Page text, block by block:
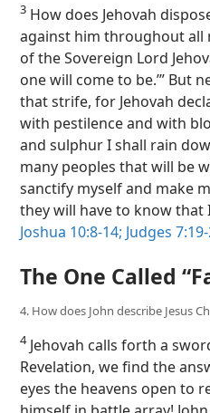
3 How does Jehovah
against him throughout all
of the Sovereign Lord
one will come to be.’” But
that strife, for Jehovah
with pestilence and with
and sulphur I shall rain
many peoples that will be
sanctify myself and make
they will have to know that
Joshua 10:8-14; Judges
The One Called
4. How does John describe Jesus
4Jehovah calls forth a
Revelation, we find the
eyes the heavens open to